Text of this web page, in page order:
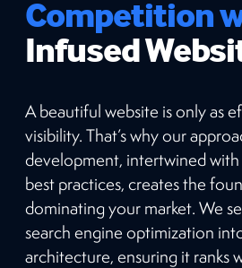
Competition
Infused
A beautiful website is only as
visibility. That’s why our
development, intertwined
best practices, creates the
dominating your market. We
search engine optimization
architecture, ensuring it ranks